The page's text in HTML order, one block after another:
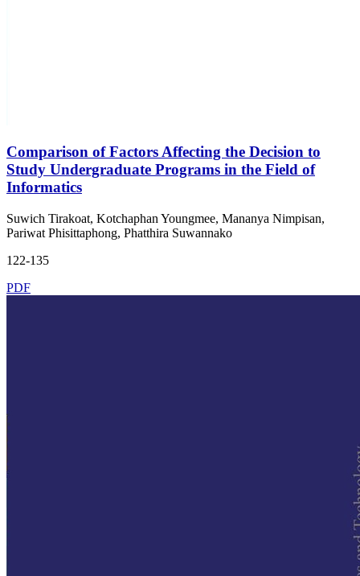
Comparison of Factors Affecting the Decision to
Study Undergraduate Programs in the Field of
Informatics
Suwich Tirakoat, Kotchaphan Youngmee, Mananya Nimpisan,
Pariwat Phisittaphong, Phatthira Suwannako
122-135
PDF